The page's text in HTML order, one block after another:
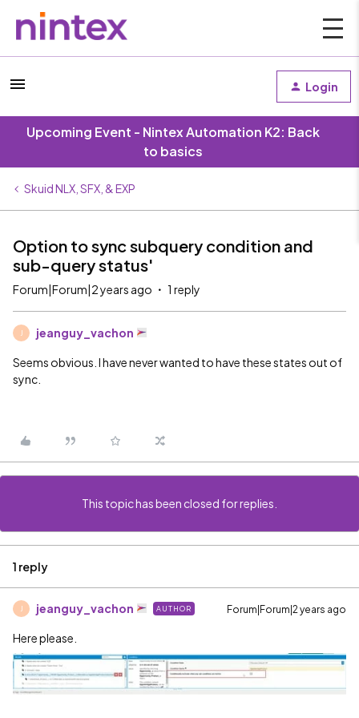
Login
Upcoming Event - Nintex Automation K2: Back
to basics
Skuid NLX, SFX, & EXP
Option to sync subquery condition and
sub-query status'
Forum|Forum|2 years ago 1 reply
jeanguy_vachon
Seems obvious. I have never wanted to have these states out of
sync.
This topic has been closed for replies.
1 reply
jeanguy_vachon AUTHOR Forum|Forum|2 years ago
Here please.